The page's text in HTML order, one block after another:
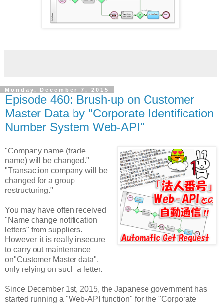
Monday, December 7, 2015
Episode 460: Brush-up on Customer
Master Data by "Corporate Identification
Number System Web-API"
"Company name (trade
name) will be changed."
"Transaction company will be
changed for a group
restructuring."
You may have often received
"Name change notification
letters" from suppliers.
However, it is really insecure
to carry out maintenance
on"Customer Master data",
only relying on such a letter.
Since December 1st, 2015, the Japanese government has
started running a "Web-API function" for the "Corporate